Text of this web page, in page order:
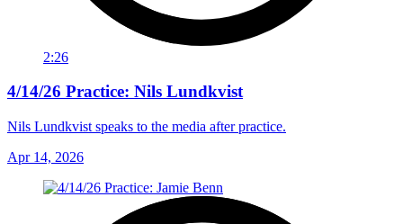
2:26
4/14/26 Practice: Nils Lundkvist
Nils Lundkvist speaks to the media after practice.
Apr 14, 2026